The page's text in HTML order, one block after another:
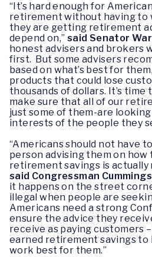
“It’s hard enough for
retirement without having to
they are getting retirement
depend on,” said Senator
honest advisers and brokers
first. But some advisers
based on what’s best for
products that could lose
thousands of dollars. It’s
make sure that all of our
just some of them-are
interests of the people they
“Americans should not have
person advising them on
retirement savings is actually
said Congressman
it happens on the street
illegal when people are
Americans need a strong
ensure the advice they
receive as paying customers
earned retirement savings to
work best for them.”